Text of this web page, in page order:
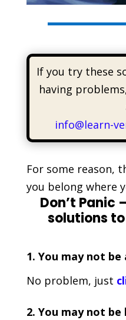
If you try these
having
info@learn-
For some reason,
you belong where
Don’t Panic
solutions
1. You may not
No problem, just
2. You may not